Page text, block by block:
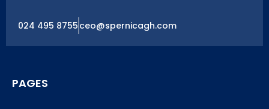
024 495 8755 ceo@spernicagh.com
PAGES